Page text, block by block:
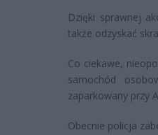
Dzięki sprawnej
także odzyskać
Co ciekawe,
samochód
zaparkowany przy
Obecnie policja